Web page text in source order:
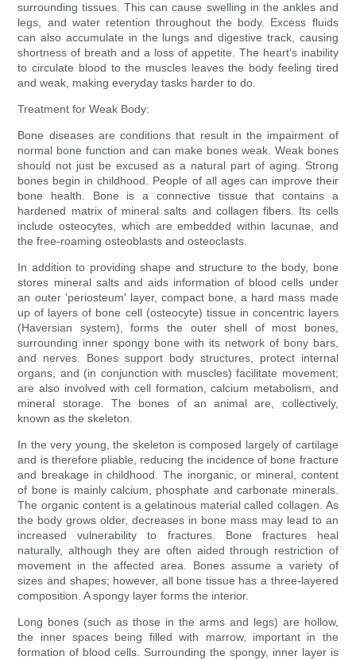
surrounding tissues. This can cause swelling in the ankles and
legs, and water retention throughout the body. Excess fluids
can also accumulate in the lungs and digestive track, causing
shortness of breath and a loss of appetite. The heart's inability
to circulate blood to the muscles leaves the body feeling tired
and weak, making everyday tasks harder to do.
Treatment for Weak Body:
Bone diseases are conditions that result in the impairment of
normal bone function and can make bones weak. Weak bones
should not just be excused as a natural part of aging. Strong
bones begin in childhood. People of all ages can improve their
bone health. Bone is a connective tissue that contains a
hardened matrix of mineral salts and collagen fibers. Its cells
include osteocytes, which are embedded within lacunae, and
the free-roaming osteoblasts and osteoclasts.
In addition to providing shape and structure to the body, bone
stores mineral salts and aids information of blood cells under
an outer 'periosteum' layer, compact bone, a hard mass made
up of layers of bone cell (osteocyte) tissue in concentric layers
(Haversian system), forms the outer shell of most bones,
surrounding inner spongy bone with its network of bony bars,
and nerves. Bones support body structures, protect internal
organs, and (in conjunction with muscles) facilitate movement;
are also involved with cell formation, calcium metabolism, and
mineral storage. The bones of an animal are, collectively,
known as the skeleton.
In the very young, the skeleton is composed largely of cartilage
and is therefore pliable, reducing the incidence of bone fracture
and breakage in childhood. The inorganic, or mineral, content
of bone is mainly calcium, phosphate and carbonate minerals.
The organic content is a gelatinous material called collagen. As
the body grows older, decreases in bone mass may lead to an
increased vulnerability to fractures. Bone fractures heal
naturally, although they are often aided through restriction of
movement in the affected area. Bones assume a variety of
sizes and shapes; however, all bone tissue has a three-layered
composition. A spongy layer forms the interior.
Long bones (such as those in the arms and legs) are hollow,
the inner spaces being filled with marrow, important in the
formation of blood cells. Surrounding the spongy, inner layer is